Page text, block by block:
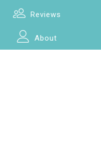
Reviews
About